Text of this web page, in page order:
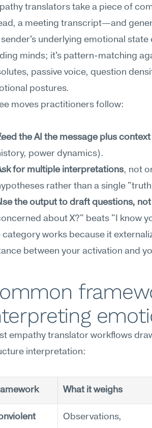
translators take a piece of
a meeting transcript—and
underlying emotional state
minds; it's pattern-matching
passive voice, question
postures.
moves practitioners follow:
the AI the message plus context
power dynamics).
for multiple interpretations, not
rather than a single
the output to draft questions,
about X?" beats "I know
category works because it
between your activation and
empathy translator workflows
interpretation:
What it weighs
Observations,